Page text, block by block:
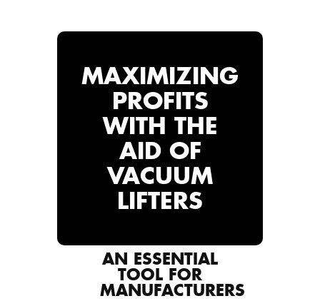
MAXIMIZING
PROFITS
WITH THE
AID OF
VACUUM
LIFTERS
AN ESSENTIAL
TOOL FOR
MANUFACTURERS